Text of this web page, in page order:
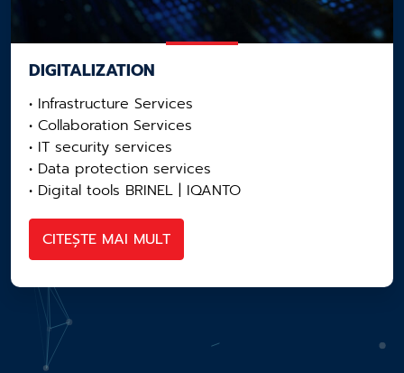
DIGITALIZATION
• Infrastructure Services
• Collaboration Services
• IT security services
• Data protection services
• Digital tools BRINEL | IQANTO
CITEȘTE MAI MULT